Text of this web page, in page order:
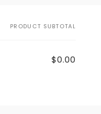
PRODUCT SUBTOTAL
$0.00